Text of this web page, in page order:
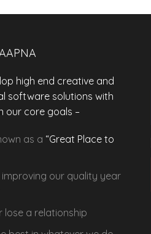
high end creative and
software solutions with
our core goals –
as a “Great Place to
improving our quality year
lose a relationship